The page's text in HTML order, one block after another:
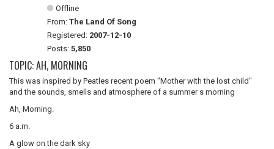
Offline
From: The Land Of Song
Registered: 2007-12-10
Posts: 5,850
TOPIC: AH, MORNING
This was inspired by Peatles recent poem "Mother with the lost child"
and the sounds, smells and atmosphere of a summer s morning
Ah, Morning.
6 a.m.
A glow on the dark sky